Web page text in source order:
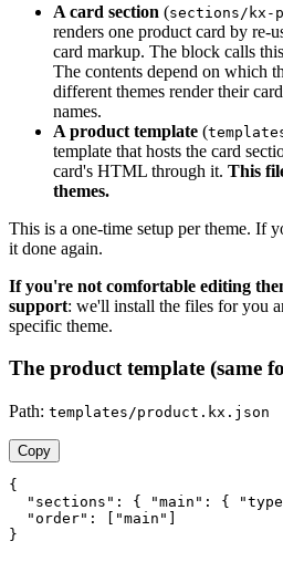
A card section (sections/kx-
renders one product card by re-
card markup. The block calls
The contents depend on which
different themes render their
names.
A product template (
template that hosts the card
card's HTML through it. This
themes.
This is a one-time setup per theme. If
it done again.
If you're not comfortable editing
support: we'll install the files for you
specific theme.
The product template (same
Path: templates/product.kx.json
Copy
{
"sections": { "main": {
  "order": ["main"]
}